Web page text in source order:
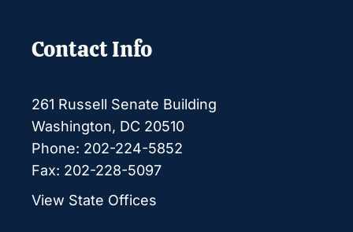
Contact Info
261 Russell Senate Building
Washington, DC 20510
Phone: 202-224-5852
Fax: 202-228-5097
View State Offices